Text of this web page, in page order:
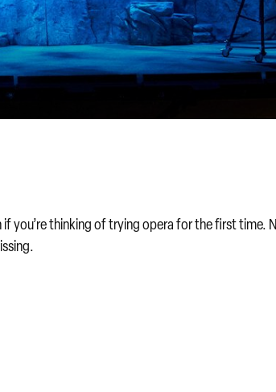
you’re thinking of trying opera for the first time.